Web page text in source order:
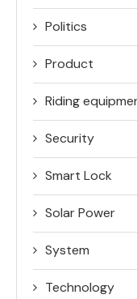
Politics
Product
Riding
Security
Smart Lock
Solar Power
System
Technology